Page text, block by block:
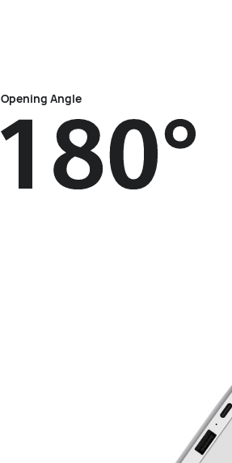
Opening Angle